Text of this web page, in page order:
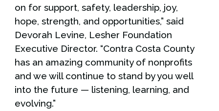
on for support, safety, leadership, joy,
hope, strength, and opportunities,” said
Devorah Levine, Lesher Foundation
Executive Director. “Contra Costa County
has an amazing community of nonprofits
and we will continue to stand by you well
into the future — listening, learning, and
evolving.”